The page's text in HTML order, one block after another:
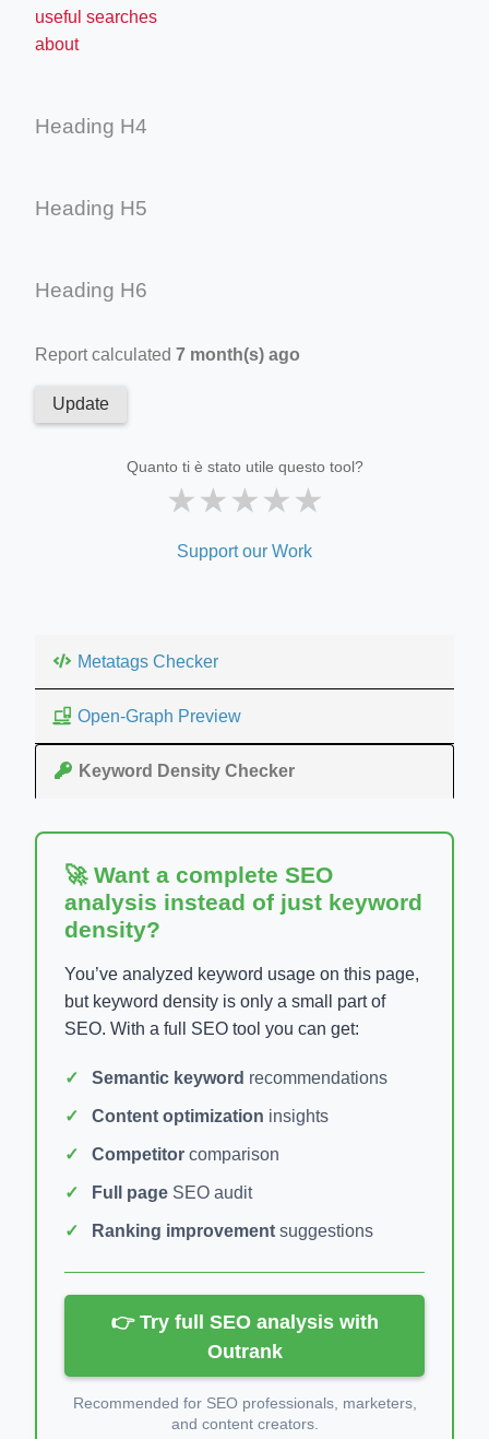
useful searches
about
Heading H4
Heading H5
Heading H6
Report calculated 7 month(s) ago
Update
Quanto ti è stato utile questo tool?
★★★★★
Support our Work
Metatags Checker
Open-Graph Preview
Keyword Density Checker
🚀 Want a complete SEO
analysis instead of just keyword
density?
You’ve analyzed keyword usage on this page,
but keyword density is only a small part of
SEO. With a full SEO tool you can get:
Semantic keyword recommendations
Content optimization insights
Competitor comparison
Full page SEO audit
Ranking improvement suggestions
👉 Try full SEO analysis with
Outrank
Recommended for SEO professionals, marketers,
and content creators.